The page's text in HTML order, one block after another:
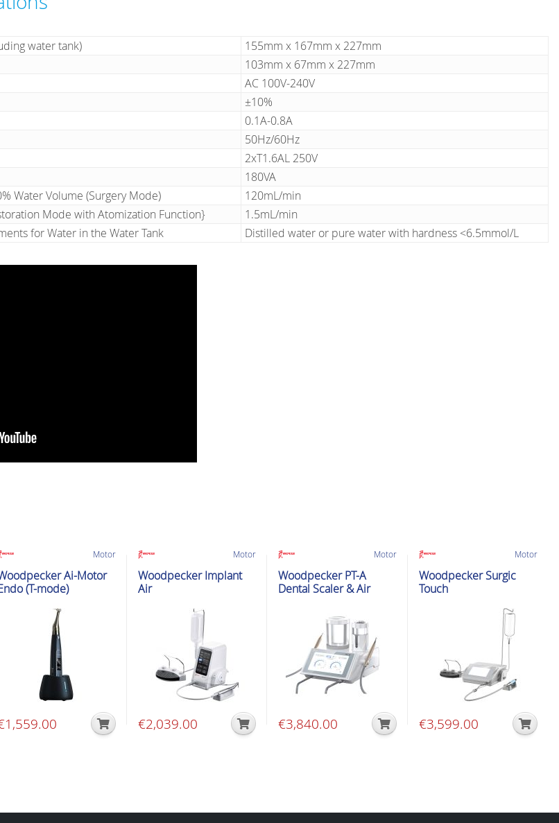
water tank)
155mm x 167mm x 227mm
103mm x 67mm x 227mm
AC 100V-240V
±10%
0.1A-0.8A
50Hz/60Hz
2xT1.6AL 250V
180VA
Water Volume (Surgery Mode)
120mL/min
Mode with Atomization Function}
1.5mL/min
for Water in the Water Tank
Distilled water or pure water with hardness <6.5mmol/L
Motor
Ai-Motor
(T-mode)
1,559.00
Motor
Woodpecker Implant
Air
€2,039.00
Motor
Woodpecker PT-A
Dental Scaler & Air
€3,840.00
Motor
Woodpecker Surgic
Touch
€3,599.00